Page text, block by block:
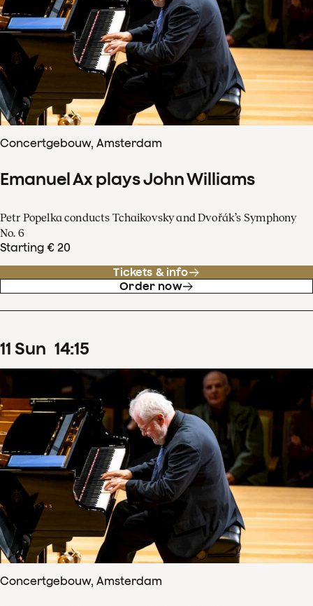
Concertgebouw, Amsterdam
Emanuel Ax plays John Williams
Petr Popelka conducts Tchaikovsky and Dvořák’s Symphony
No. 6
Starting € 20
Tickets & info
Order now
11 Sun 14:15
Concertgebouw, Amsterdam